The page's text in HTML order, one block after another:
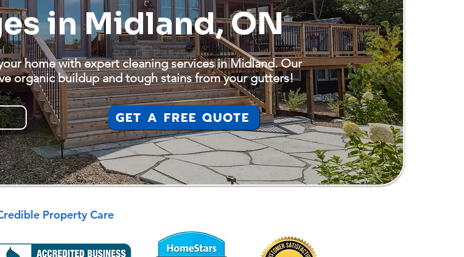
in Midland, ON
home with expert cleaning services in Midland. Our
organic buildup and tough stains from your gutters!
GET A FREE QUOTE
Property Care